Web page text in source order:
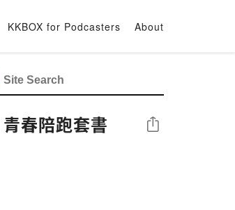
KKBOX for Podcasters About
春陪跑套書
Share